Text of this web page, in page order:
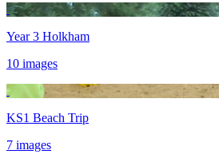
Year 3 Holkham
10 images
KS1 Beach Trip
7 images